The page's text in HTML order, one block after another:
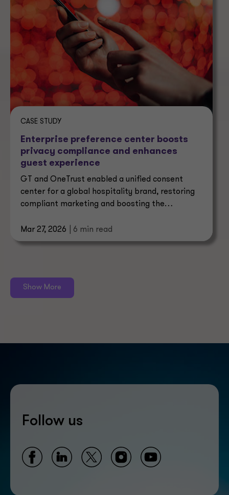
CASE STUDY
Enterprise preference center boosts
privacy compliance and enhances
guest experience
GT and OneTrust enabled a unified consent
center for a global hospitality brand, restoring
compliant marketing and boosting the
Mar 27, 2026
| 6 min read
Show More
Follow us